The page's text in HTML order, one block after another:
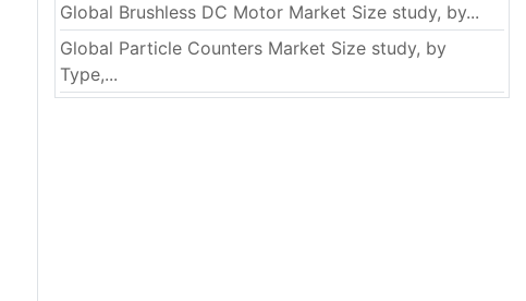
Global Brushless DC Motor Market Size study, by...
Global Particle Counters Market Size study, by
Type,...